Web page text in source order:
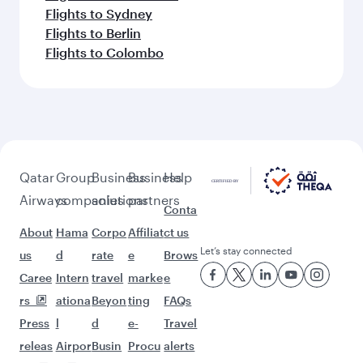
Flights to Sydney
Flights to Berlin
Flights to Colombo
Qatar
Airways
About
us
Caree
rs
Press
releas
Group
companies
Hama
d
Intern
ationa
l
Airpor
Business
solutions
Corpo
rate
travel
Beyon
d
Busin
Business
partners
Affiliat
e
marke
ting
e-
Procu
Help
Conta
ct us
Brows
e
FAQs
Travel
alerts
Let’s stay connected